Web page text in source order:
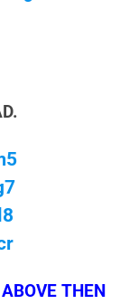
THEN